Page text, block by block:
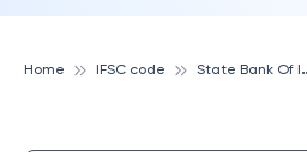
Home IFSC code tate